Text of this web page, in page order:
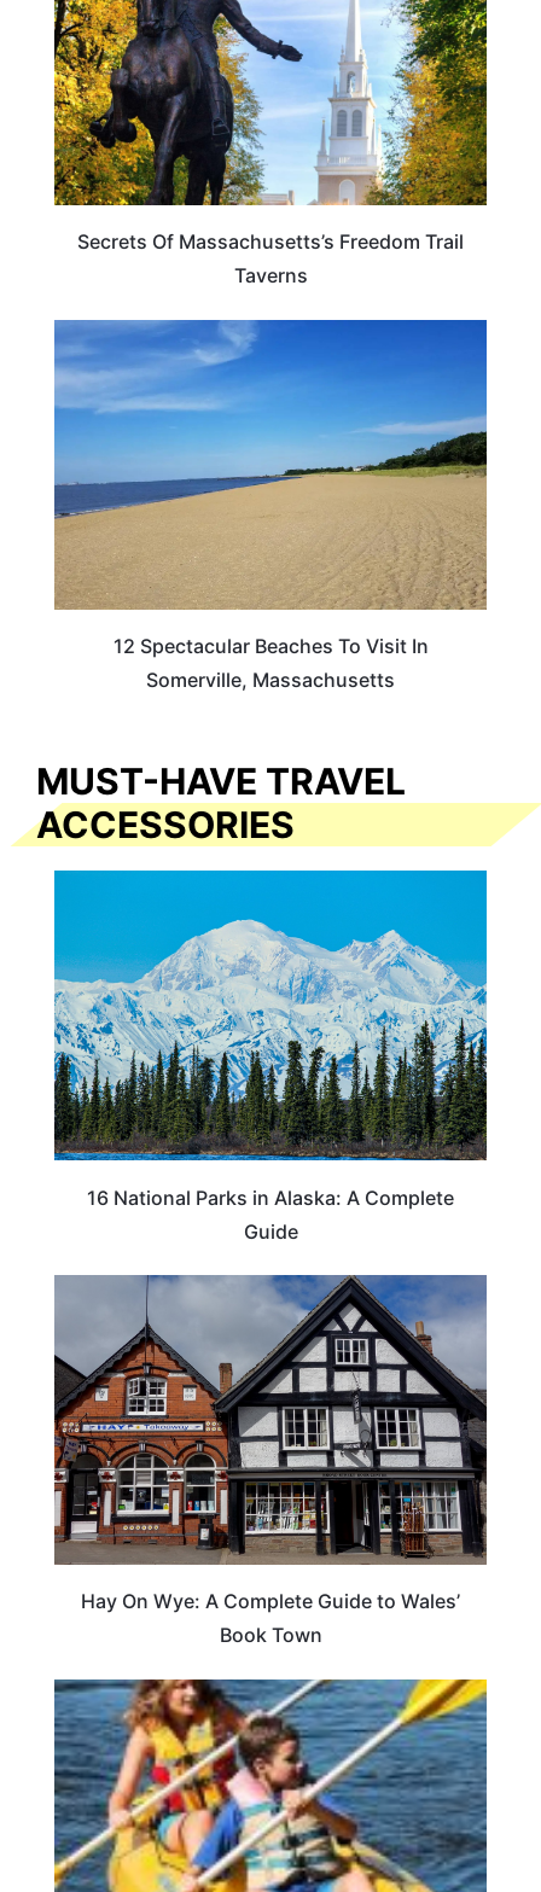
Secrets Of Massachusetts’s Freedom Trail
Taverns
12 Spectacular Beaches To Visit In
Somerville, Massachusetts
MUST-HAVE TRAVEL
ACCESSORIES
16 National Parks in Alaska: A Complete
Guide
Hay On Wye: A Complete Guide to Wales’
Book Town